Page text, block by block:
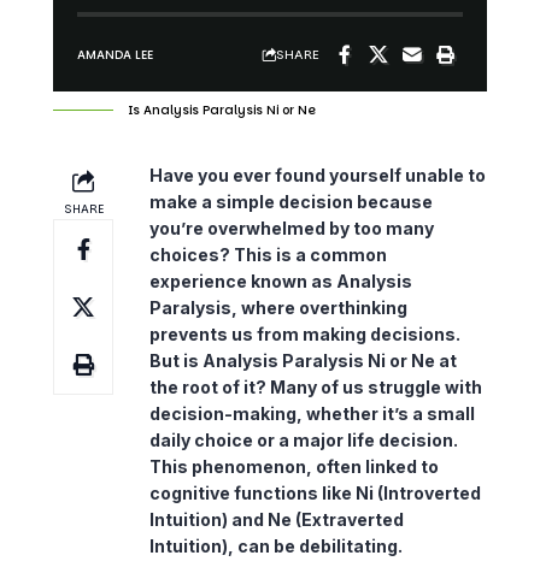
AMANDA LEE SHARE
Is Analysis Paralysis Ni or Ne
SHARE
Have you ever found yourself unable to
make a simple decision because
you’re overwhelmed by too many
choices? This is a common
experience known as Analysis
Paralysis, where overthinking
prevents us from making decisions.
But is Analysis Paralysis Ni or Ne at
the root of it? Many of us struggle with
decision-making, whether it’s a small
daily choice or a major life decision.
This phenomenon, often linked to
cognitive functions like Ni (Introverted
Intuition) and Ne (Extraverted
Intuition), can be debilitating.